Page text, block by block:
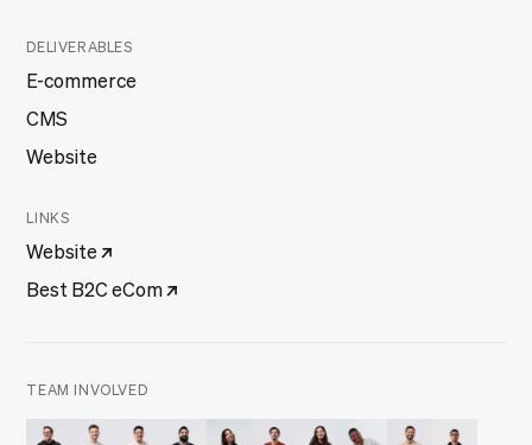
DELIVERABLES
E-commerce
CMS
Website
LINKS
Website
Best B2C eCom
TEAM INVOLVED